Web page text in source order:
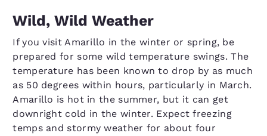
Wild, Wild Weather
If you visit Amarillo in the winter or spring, be
prepared for some wild temperature swings. The
temperature has been known to drop by as much
as 50 degrees within hours, particularly in March.
Amarillo is hot in the summer, but it can get
downright cold in the winter. Expect freezing
temps and stormy weather for about four